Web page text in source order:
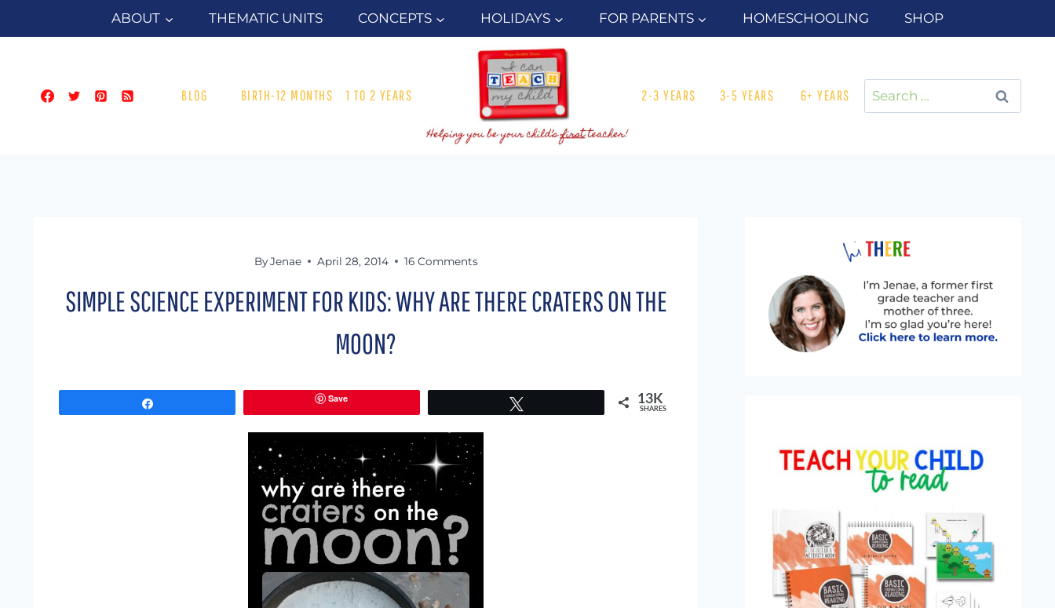
ABOUT THEMATIC UNITS CONCEPTS HOLIDAYS FOR PARENTS HOMESCHOOLING SHOP
BLOG BIRTH-12 MONTHS 1 TO 2 YEARS 2-3 YEARS 3-5 YEARS 6+ YEARS
Search
for:
By Jenae April 28, 2014 16 Comments
SIMPLE SCIENCE EXPERIMENT FOR KIDS: WHY ARE THERE CRATERS ON THE
MOON?
Save 13K
SHARES